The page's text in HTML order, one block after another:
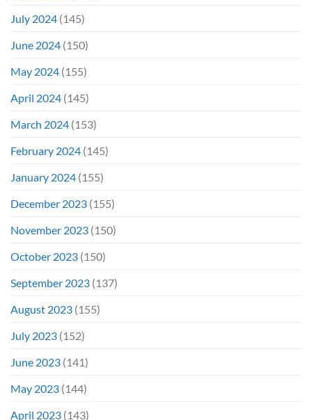
July 2024 (145)
June 2024 (150)
May 2024 (155)
April 2024 (145)
March 2024 (153)
February 2024 (145)
January 2024 (155)
December 2023 (155)
November 2023 (150)
October 2023 (150)
September 2023 (137)
August 2023 (155)
July 2023 (152)
June 2023 (141)
May 2023 (144)
April 2023 (143)